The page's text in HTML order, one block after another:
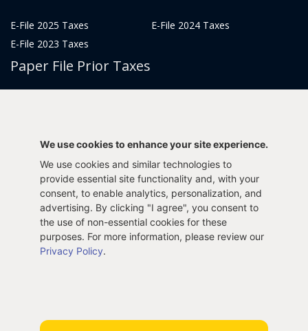
E-File 2025 Taxes
E-File 2024 Taxes
E-File 2023 Taxes
Paper File Prior Taxes
File 2014
File 2017
File 2015
File 2013
Tax Years 2005-2011
We use cookies to enhance your site experience.
We use cookies and similar technologies to
provide essential site functionality and, with your
consent, to enable analytics, personalization, and
advertising. By clicking "I agree", you consent to
the use of non-essential cookies for these
purposes. For more information, please review our
Privacy Policy.